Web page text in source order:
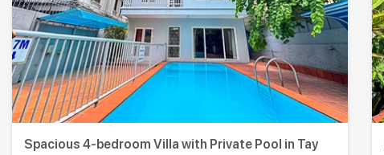
Spacious 4-bedroom Villa with Private Pool in Tay